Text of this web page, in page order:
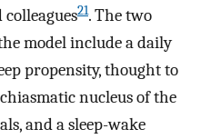
21. The two
model include a daily
propensity, thought to
nucleus of the
and a sleep-wake